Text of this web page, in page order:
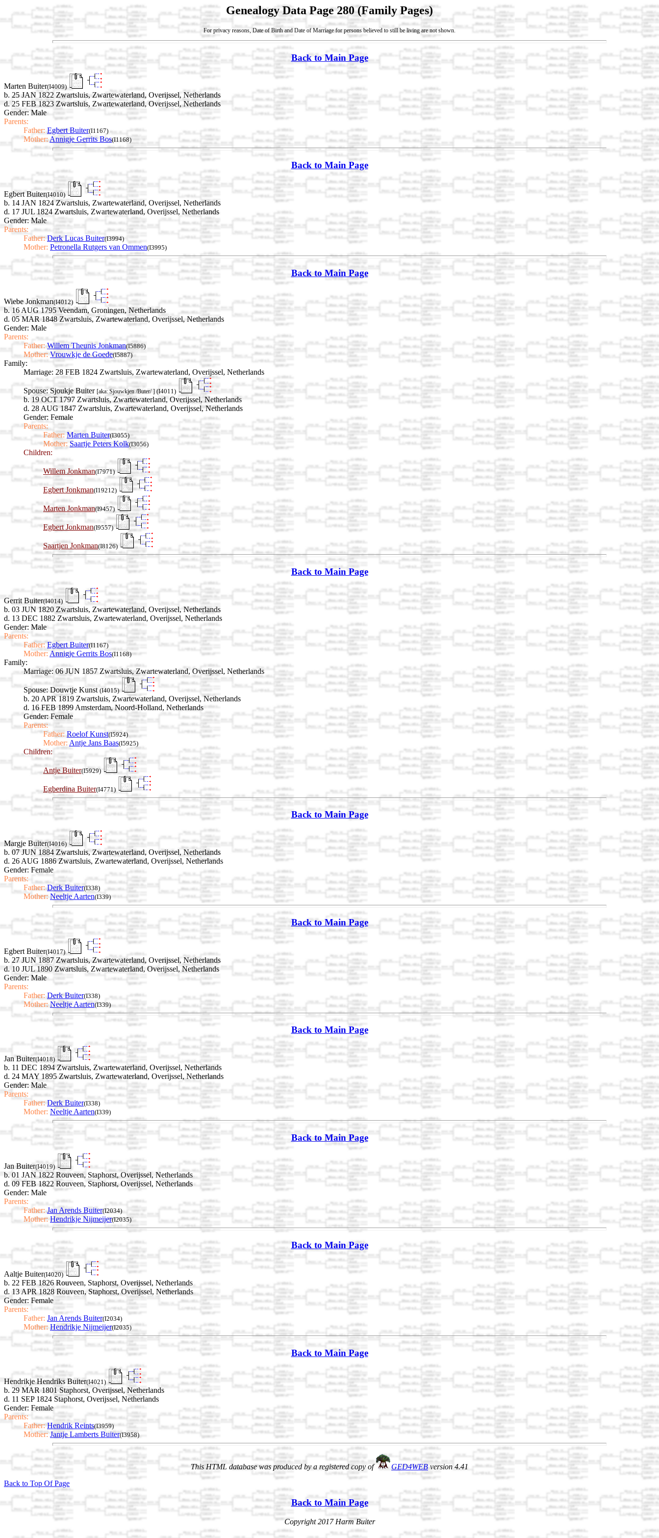
Genealogy Data Page 280 (Family Pages)
For privacy reasons, Date of Birth and Date of Marriage for persons believed to still be living are not shown.
Back to Main Page
Marten Buiter(I4009)
b. 25 JAN 1822 Zwartsluis, Zwartewaterland, Overijssel, Netherlands
d. 25 FEB 1823 Zwartsluis, Zwartewaterland, Overijssel, Netherlands
Gender: Male
Parents:
Father: Egbert Buiter(I1167)
Mother: Annigje Gerrits Bos(I1168)
Back to Main Page
Egbert Buiter(I4010)
b. 14 JAN 1824 Zwartsluis, Zwartewaterland, Overijssel, Netherlands
d. 17 JUL 1824 Zwartsluis, Zwartewaterland, Overijssel, Netherlands
Gender: Male
Parents:
Father: Derk Lucas Buiter(I3994)
Mother: Petronella Rutgers van Ommen(I3995)
Back to Main Page
Wiebe Jonkman(I4012)
b. 16 AUG 1795 Veendam, Groningen, Netherlands
d. 05 MAR 1848 Zwartsluis, Zwartewaterland, Overijssel, Netherlands
Gender: Male
Parents:
Father: Willem Theunis Jonkman(I5886)
Mother: Vrouwkje de Goede(I5887)
Family:
Marriage: 28 FEB 1824 Zwartsluis, Zwartewaterland, Overijssel, Netherlands
Spouse: Sjoukje Buiter [aka: Sjouwkjen /Buter/ ] (I4011)
b. 19 OCT 1797 Zwartsluis, Zwartewaterland, Overijssel, Netherlands
d. 28 AUG 1847 Zwartsluis, Zwartewaterland, Overijssel, Netherlands
Gender: Female
Parents:
Father: Marten Buiter(I3055)
Mother: Saartje Peters Kolk(I3056)
Children:
Willem Jonkman(I7971)
Egbert Jonkman(I19212)
Marten Jonkman(I9457)
Egbert Jonkman(I9557)
Saartjen Jonkman(I8126)
Back to Main Page
Gerrit Buiter(I4014)
b. 03 JUN 1820 Zwartsluis, Zwartewaterland, Overijssel, Netherlands
d. 13 DEC 1882 Zwartsluis, Zwartewaterland, Overijssel, Netherlands
Gender: Male
Parents:
Father: Egbert Buiter(I1167)
Mother: Annigje Gerrits Bos(I1168)
Family:
Marriage: 06 JUN 1857 Zwartsluis, Zwartewaterland, Overijssel, Netherlands
Spouse: Douwtje Kunst (I4015)
b. 20 APR 1819 Zwartsluis, Zwartewaterland, Overijssel, Netherlands
d. 16 FEB 1899 Amsterdam, Noord-Holland, Netherlands
Gender: Female
Parents:
Father: Roelof Kunst(I5924)
Mother: Antje Jans Baas(I5925)
Children:
Antje Buiter(I5929)
Egberdina Buiter(I4771)
Back to Main Page
Margje Buiter(I4016)
b. 07 JUN 1884 Zwartsluis, Zwartewaterland, Overijssel, Netherlands
d. 26 AUG 1886 Zwartsluis, Zwartewaterland, Overijssel, Netherlands
Gender: Female
Parents:
Father: Derk Buiter(I338)
Mother: Neeltje Aarten(I339)
Back to Main Page
Egbert Buiter(I4017)
b. 27 JUN 1887 Zwartsluis, Zwartewaterland, Overijssel, Netherlands
d. 10 JUL 1890 Zwartsluis, Zwartewaterland, Overijssel, Netherlands
Gender: Male
Parents:
Father: Derk Buiter(I338)
Mother: Neeltje Aarten(I339)
Back to Main Page
Jan Buiter(I4018)
b. 11 DEC 1894 Zwartsluis, Zwartewaterland, Overijssel, Netherlands
d. 24 MAY 1895 Zwartsluis, Zwartewaterland, Overijssel, Netherlands
Gender: Male
Parents:
Father: Derk Buiter(I338)
Mother: Neeltje Aarten(I339)
Back to Main Page
Jan Buiter(I4019)
b. 01 JAN 1822 Rouveen, Staphorst, Overijssel, Netherlands
d. 09 FEB 1822 Rouveen, Staphorst, Overijssel, Netherlands
Gender: Male
Parents:
Father: Jan Arends Buiter(I2034)
Mother: Hendrikje Nijmeijer(I2035)
Back to Main Page
Aaltje Buiter(I4020)
b. 22 FEB 1826 Rouveen, Staphorst, Overijssel, Netherlands
d. 13 APR 1828 Rouveen, Staphorst, Overijssel, Netherlands
Gender: Female
Parents:
Father: Jan Arends Buiter(I2034)
Mother: Hendrikje Nijmeijer(I2035)
Back to Main Page
Hendrikje Hendriks Buiter(I4021)
b. 29 MAR 1801 Staphorst, Overijssel, Netherlands
d. 11 SEP 1824 Staphorst, Overijssel, Netherlands
Gender: Female
Parents:
Father: Hendrik Reints(I3959)
Mother: Jantje Lamberts Buiter(I3958)
This HTML database was produced by a registered copy of GED4WEBversion 4.41
Back to Top Of Page
Back to Main Page
Copyright 2017 Harm Buiter